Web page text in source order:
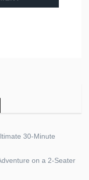
30-Minute
on a 2-Seater